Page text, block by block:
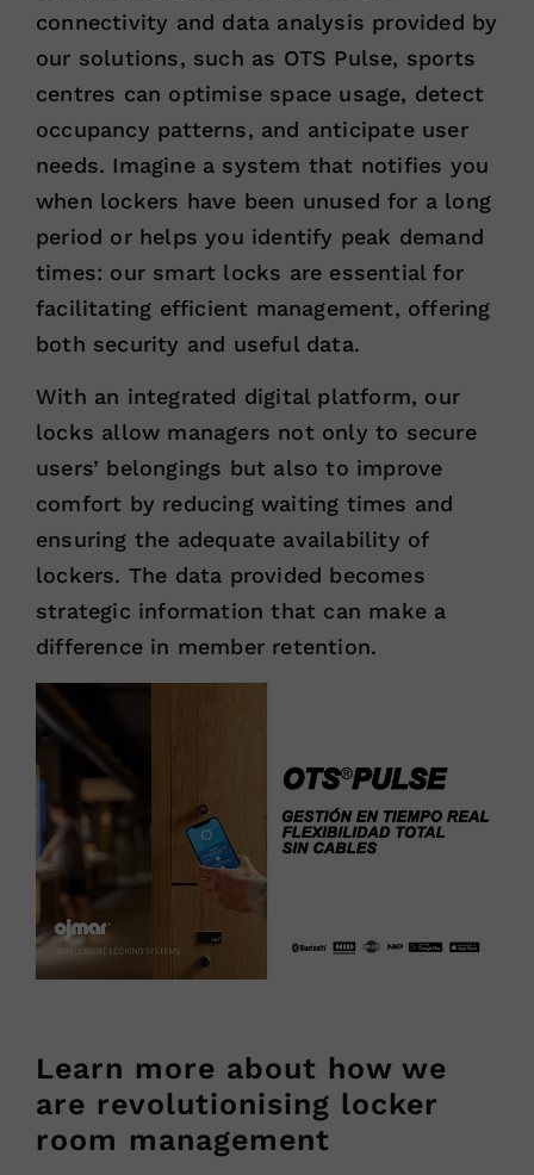
connectivity and data analysis provided by
our solutions, such as OTS Pulse, sports
centres can optimise space usage, detect
occupancy patterns, and anticipate user
needs. Imagine a system that notifies you
when lockers have been unused for a long
period or helps you identify peak demand
times: our smart locks are essential for
facilitating efficient management, offering
both security and useful data.
With an integrated digital platform, our
locks allow managers not only to secure
users’ belongings but also to improve
comfort by reducing waiting times and
ensuring the adequate availability of
lockers. The data provided becomes
strategic information that can make a
difference in member retention.
Learn more about how we
are revolutionising locker
room management